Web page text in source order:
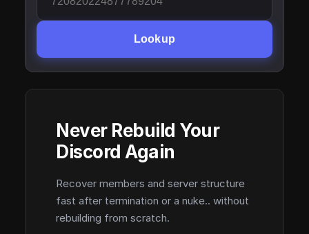
Lookup
Never Rebuild Your
Discord Again
Recover members and server structure
fast after termination or a nuke.. without
rebuilding from scratch.